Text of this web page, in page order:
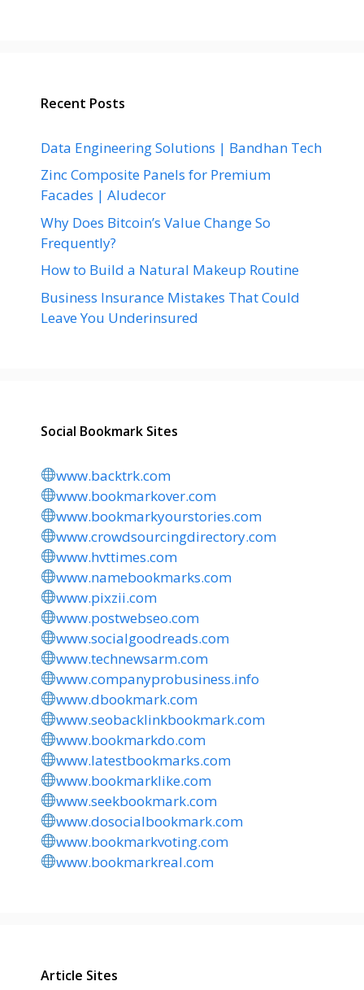
Recent Posts
Data Engineering Solutions | Bandhan Tech
Zinc Composite Panels for Premium
Facades | Aludecor
Why Does Bitcoin’s Value Change So
Frequently?
How to Build a Natural Makeup Routine
Business Insurance Mistakes That Could
Leave You Underinsured
Social Bookmark Sites
www.backtrk.com
www.bookmarkover.com
www.bookmarkyourstories.com
www.crowdsourcingdirectory.com
www.hvttimes.com
www.namebookmarks.com
www.pixzii.com
www.postwebseo.com
www.socialgoodreads.com
www.technewsarm.com
www.companyprobusiness.info
www.dbookmark.com
www.seobacklinkbookmark.com
www.bookmarkdo.com
www.latestbookmarks.com
www.bookmarklike.com
www.seekbookmark.com
www.dosocialbookmark.com
www.bookmarkvoting.com
www.bookmarkreal.com
Article Sites